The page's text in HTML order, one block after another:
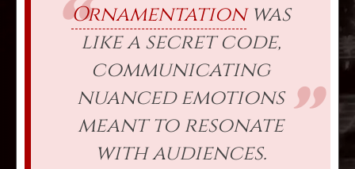
Ornamentationwas
like a secret code,
communicating
nuanced emotions
meant to resonate
with audiences.